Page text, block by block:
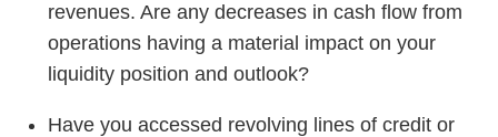
revenues. Are any decreases in cash flow from
operations having a material impact on your
liquidity position and outlook?
Have you accessed revolving lines of credit or